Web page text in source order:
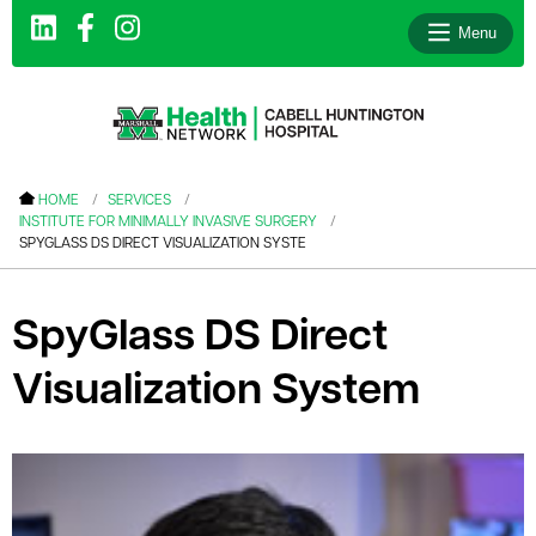
Menu
HOME
SERVICES
INSTITUTE FOR MINIMALLY INVASIVE SURGERY
SPYGLASS DS DIRECT VISUALIZATION SYSTE
SpyGlass DS Direct
Visualization System
menu
menu
menu